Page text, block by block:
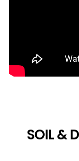
SOIL &